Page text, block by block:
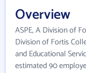
Overview
ASPE, A Division of
Division of Fortis
and Educational
estimated 90